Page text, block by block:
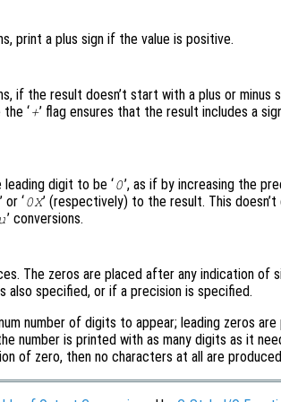
print a plus sign if the value is positive.
if the result doesn’t start with a plus or minus
‘+’ flag ensures that the result includes a
digit to be ‘0’, as if by increasing the
’ or ‘0X’ (respectively) to the result. This doesn’t
’ conversions.
The zeros are placed after any indication of
also specified, or if a precision is specified.
number of digits to appear; leading zeros
number is printed with as many digits as it
of zero, then no characters at all are